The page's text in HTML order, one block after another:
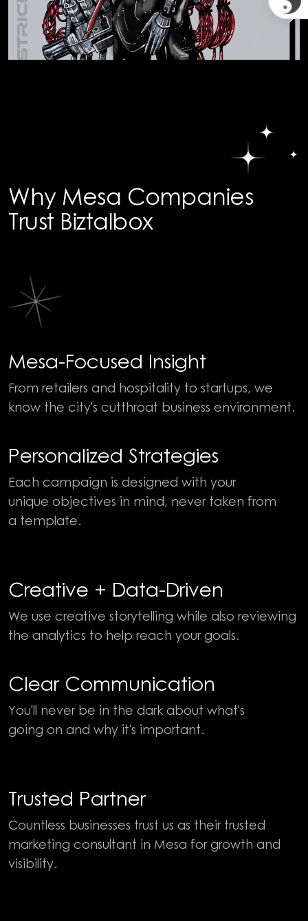
Why Mesa Companies
Trust Biztalbox
Mesa-Focused Insight
From retailers and hospitality to startups, we
know the city's cutthroat business environment.
Personalized Strategies
Each campaign is designed with your
unique objectives in mind, never taken from
a template.
Creative + Data-Driven
We use creative storytelling while also reviewing
the analytics to help reach your goals.
Clear Communication
You'll never be in the dark about what's
going on and why it's important.
Trusted Partner
Countless businesses trust us as their trusted
marketing consultant in Mesa for growth and
visibility.